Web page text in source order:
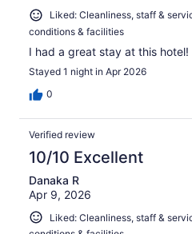
Liked: Cleanliness, staff &
conditions & facilities
I had a great stay at this hotel!
Stayed 1 night in Apr 2026
0
Verified review
10/10 Excellent
Danaka R
Apr 9, 2026
Liked: Cleanliness, staff &